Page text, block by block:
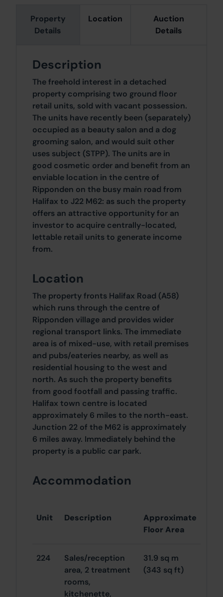
Property
Details
Location
Auction
Details
Description
The freehold interest in a detached
property comprising two ground floor
retail units, sold with vacant possession.
The units have recently been (separately)
occupied as a beauty salon and a dog
grooming salon, and would suit other
uses subject (STPP). The units are in
good cosmetic order and benefit from an
enviable location in the centre of
Ripponden on the busy main road from
Halifax to J22 M62: as such the property
offers an attractive opportunity for an
investor to acquire centrally-located,
lettable retail units to generate income
from.
Location
The property fronts Halifax Road (A58)
which runs through the centre of
Ripponden village and provides wider
regional transport links. The immediate
area is of mixed-use, with retail premises
and pubs/eateries nearby, as well as
residential housing to the west and
north. As such the property benefits
from good footfall and passing traffic.
Halifax town centre is located
approximately 6 miles to the north-east.
Junction 22 of the M62 is approximately
6 miles away. Immediately behind the
property is a public car park.
Accommodation
Unit Description
Approximate
Floor Area
224
Sales/reception
area, 2 treatment
rooms,
kitchenette,
31.9 sq m
(343 sq ft)